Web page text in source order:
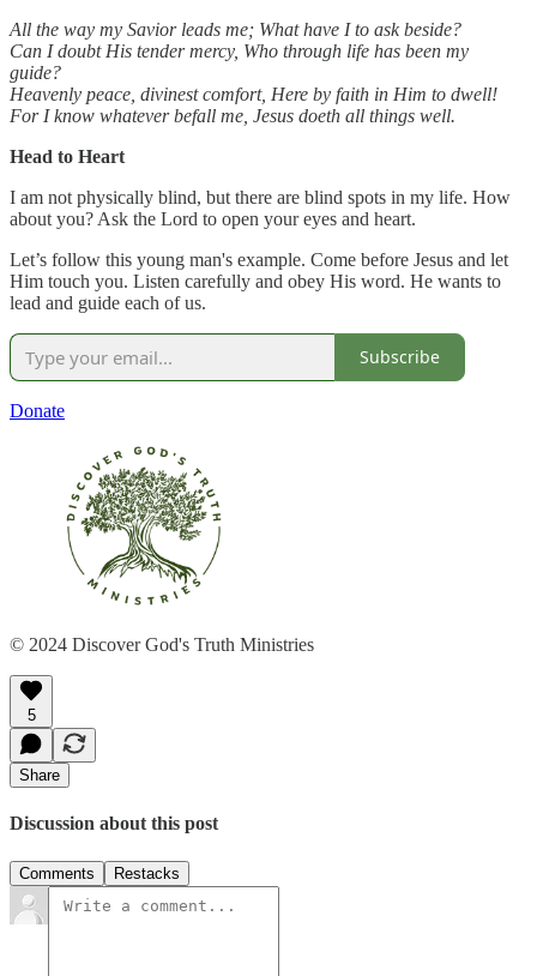
All the way my Savior leads me; What have I to ask beside?
Can I doubt His tender mercy, Who through life has been my
guide?
Heavenly peace, divinest comfort, Here by faith in Him to dwell!
For I know whatever befall me, Jesus doeth all things well.
Head to Heart
I am not physically blind, but there are blind spots in my life. How
about you? Ask the Lord to open your eyes and heart.
Let’s follow this young man's example. Come before Jesus and let
Him touch you. Listen carefully and obey His word. He wants to
lead and guide each of us.
Subscribe
Donate
© 2024 Discover God's Truth Ministries
5
Share
Discussion about this post
Comments Restacks